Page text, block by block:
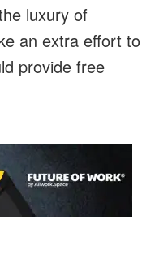
luxury of
an extra effort to
provide free